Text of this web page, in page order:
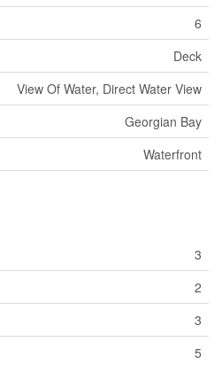
6
Deck
View Of Water, Direct Water View
Georgian Bay
Waterfront
3
2
3
5